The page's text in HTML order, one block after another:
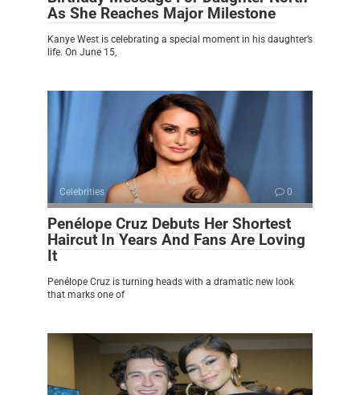
As She Reaches Major Milestone
Kanye West is celebrating a special moment in his daughter’s
life. On June 15,
Celebrities 0
Penélope Cruz Debuts Her Shortest
Haircut In Years And Fans Are Loving
It
Penélope Cruz is turning heads with a dramatic new look
that marks one of